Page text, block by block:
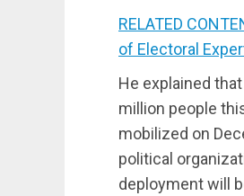
RELATED
of Electoral
He explained
million people
mobilized on
political
deployment will